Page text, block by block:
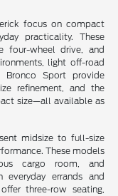
focus on compact
practicality. These
four-wheel drive, and
light off-road
Bronco Sport provide
refinement, and the
size—all available as
midsize to full-size
These models
cargo room, and
errands and
three-row seating,